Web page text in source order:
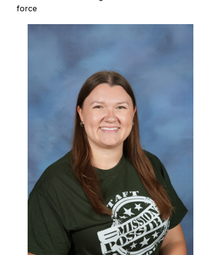
force